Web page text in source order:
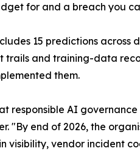
for and a breach you
15 predictions
and training-data
them.
responsible AI
"By end of 2026, the
visibility, vendor incident